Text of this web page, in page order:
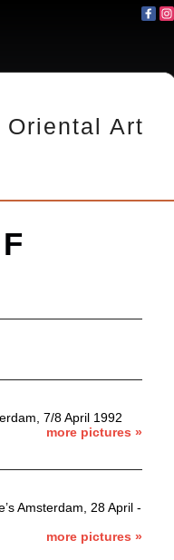
Oriental Art
7/8 April 1992
more pictures »
Amsterdam, 28 April -
more pictures »